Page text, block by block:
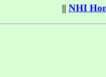
|| NHI